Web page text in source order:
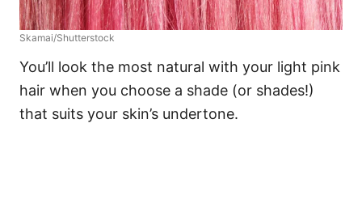
Skamai/Shutterstock
You’ll look the most natural with your light pink
hair when you choose a shade (or shades!)
that suits your skin’s undertone.